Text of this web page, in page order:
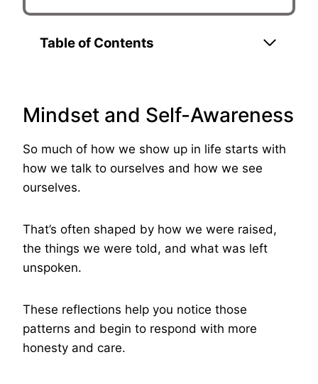
Table of Contents
Mindset and Self-Awareness
So much of how we show up in life starts with
how we talk to ourselves and how we see
ourselves.
That’s often shaped by how we were raised,
the things we were told, and what was left
unspoken.
These reflections help you notice those
patterns and begin to respond with more
honesty and care.